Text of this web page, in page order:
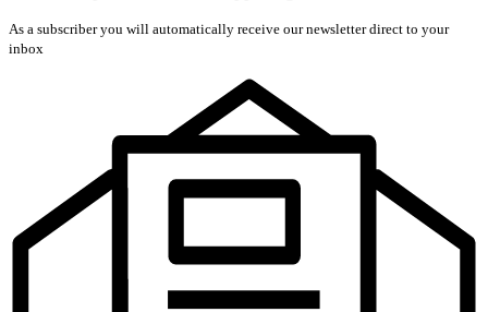
As a subscriber you will automatically receive our newsletter direct to your
inbox